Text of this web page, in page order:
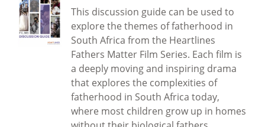
This discussion guide can be used to
explore the themes of fatherhood in
South Africa from the Heartlines
Fathers Matter Film Series. Each film is
a deeply moving and inspiring drama
that explores the complexities of
fatherhood in South Africa today,
where most children grow up in homes